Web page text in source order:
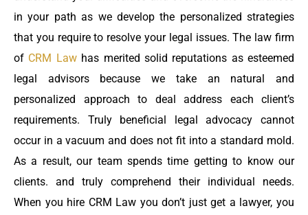
in your path as we develop the personalized strategies
that you require to resolve your legal issues. The law firm
of CRM Lawhas merited solid reputations as esteemed
legal advisors because we take an natural and
personalized approach to deal address each client’s
requirements. Truly beneficial legal advocacy cannot
occur in a vacuum and does not fit into a standard mold.
As a result, our team spends time getting to know our
clients. and truly comprehend their individual needs.
When you hire CRM Law you don’t just get a lawyer, you